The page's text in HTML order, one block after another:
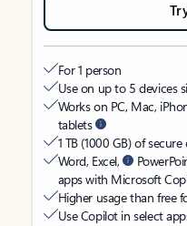
For 1 person
Use on up to 5 devices
Works on PC, Mac,
tablets
1 TB (1000 GB) of
Word, Excel,
apps with Microsoft
Higher usage than free
Use Copilot in select